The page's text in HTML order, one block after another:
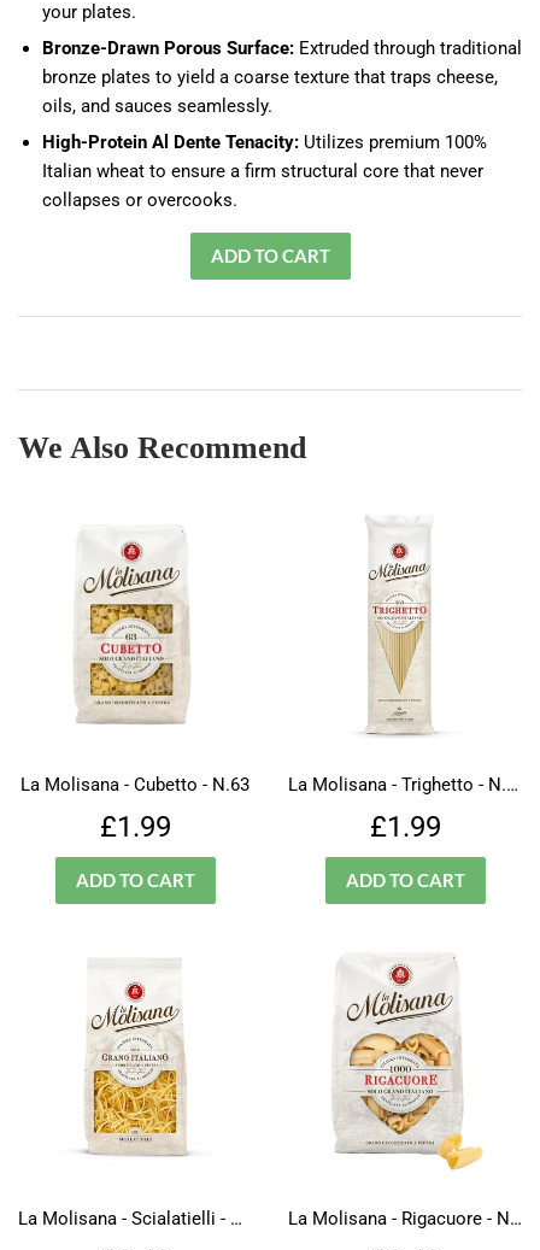
your plates.
Bronze-Drawn Porous Surface: Extruded through traditional
bronze plates to yield a coarse texture that traps cheese,
oils, and sauces seamlessly.
High-Protein Al Dente Tenacity: Utilizes premium 100%
Italian wheat to ensure a firm structural core that never
collapses or overcooks.
We Also Recommend
La Molisana - Cubetto - N.63
Regular
price
£1.99
La Molisana - Trighetto - N.333
Regular
price
£1.99
La Molisana - Scialatielli - N.109 La Molisana - Rigacuore - N.1000